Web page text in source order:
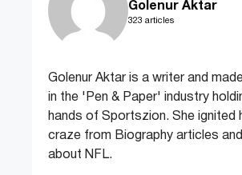
Golenur Aktar
323 articles
Golenur Aktar is a writer and
in the 'Pen & Paper' industry
hands of Sportszion. She ignited
craze from Biography articles
about NFL.